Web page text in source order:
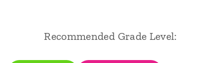
Recommended Grade Level: